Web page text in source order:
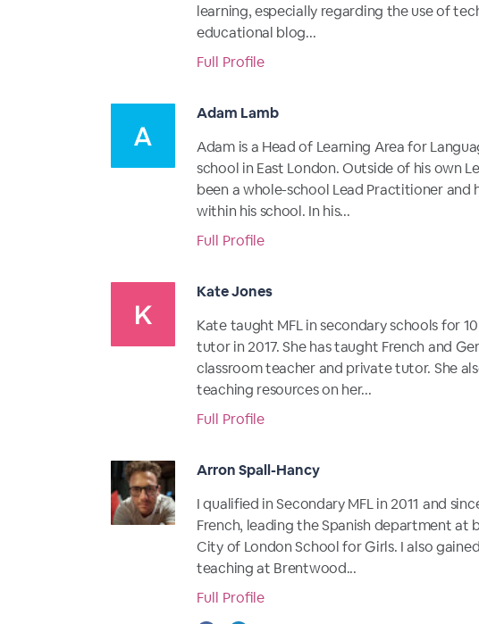
learning, especially regarding the use of
educational blog...
Full Profile
Adam Lamb
Adam is a Head of Learning Area for
school in East London. Outside of his own
been a whole-school Lead Practitioner and
within his school. In his...
Full Profile
Kate Jones
Kate taught MFL in secondary schools for
tutor in 2017. She has taught French and
classroom teacher and private tutor. She
teaching resources on her...
Full Profile
Arron Spall-Hancy
I qualified in Secondary MFL in 2011 and
French, leading the Spanish department at
City of London School for Girls. I also
teaching at Brentwood...
Full Profile